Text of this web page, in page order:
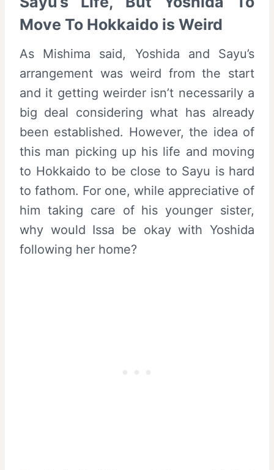
Move To Hokkaido is Weird
As Mishima said, Yoshida and Sayu’s
arrangement was weird from the start
and it getting weirder isn’t necessarily a
big deal considering what has already
been established. However, the idea of
this man picking up his life and moving
to Hokkaido to be close to Sayu is hard
to fathom. For one, while appreciative of
him taking care of his younger sister,
why would Issa be okay with Yoshida
following her home?